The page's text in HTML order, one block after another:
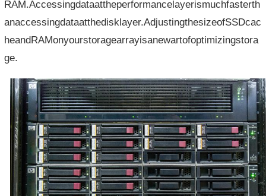
RAM.Accessingdataattheperformancelayerismuchfasterth
anaccessingdataatthedisklayer.AdjustingthesizeofSSDcac
heandRAMonyourstoragearrayisanewartofoptimizingstora
ge.